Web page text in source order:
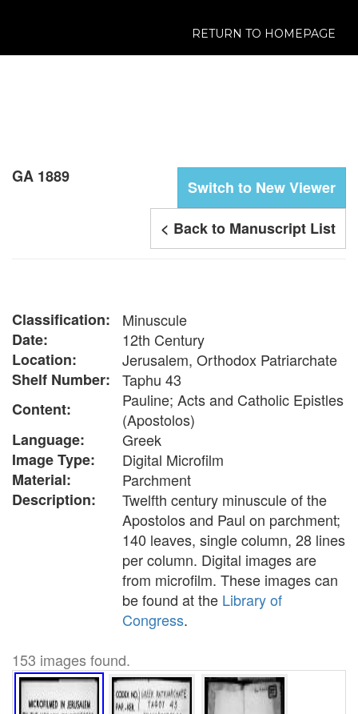
RETURN TO HOMEPAGE
Switch to New Viewer
< Back to Manuscript List
GA 1889
Classification:
Minuscule
Date:
12th Century
Location:
Jerusalem, Orthodox Patriarchate
Shelf Number:
Taphu 43
Content:
Pauline; Acts and Catholic Epistles
(Apostolos)
Language:
Greek
Image Type:
Digital Microfilm
Material:
Parchment
Description:
Twelfth century minuscule of the
Apostolos and Paul on parchment;
140 leaves, single column, 28 lines
per column. Digital images are
from microfilm. These images can
be found at the Library of
Congress.
153 images found.